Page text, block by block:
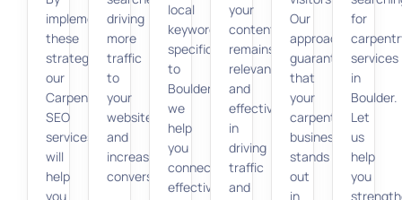
implementing
these
strategies,
our
Carpenter
SEO
services
will
help
you
driving
more
traffic
to
your
website
and
increasing
conversions.
local
keywords
specific
to
Boulder,
we
help
you
connect
effectively
your
content
remains
relevant
and
effective
in
driving
traffic
and
Our
approach
guarantees
that
your
carpentry
business
stands
out
in
for
services
in
Boulder.
Let
us
help
you